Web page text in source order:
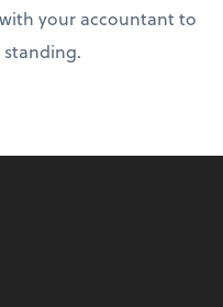
your accountant to